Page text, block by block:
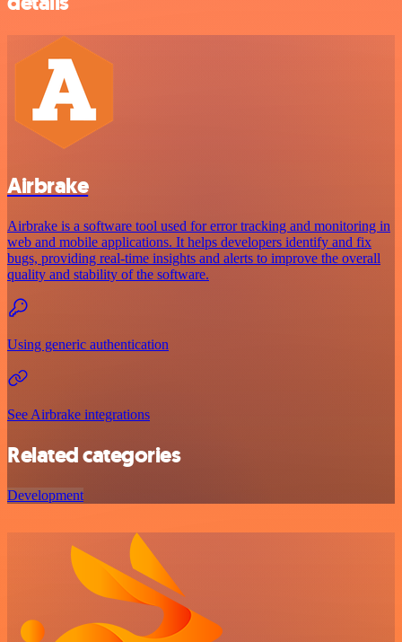
Airbrake
Airbrake is a software tool used for error tracking and monitoring in
web and mobile applications. It helps developers identify and fix
bugs, providing real-time insights and alerts to improve the overall
quality and stability of the software.
Using generic authentication
See Airbrake integrations
Related categories
Development